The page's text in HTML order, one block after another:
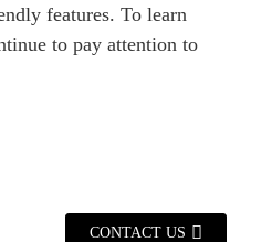
features. To learn
to pay attention to
CONTACT US